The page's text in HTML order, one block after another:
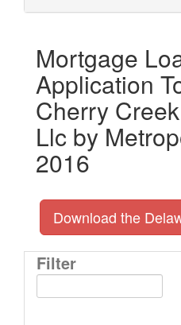
Mortgage
Application
Cherry
Llc by
2016
Download the
Filter